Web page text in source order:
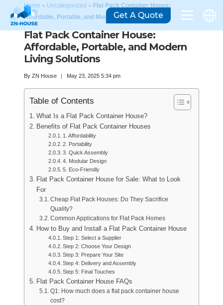
Home » Uncategorized » Flat Pack Container House:
Affordable, Portable, and Modern Living Solutions
Flat Pack Container House:
Affordable, Portable, and Modern
Living Solutions
By ZN House May 23, 2025 5:34 pm
Table of Contents
What Is a Flat Pack Container House?
Benefits of Flat Pack Container Houses
1. Affordability
2. Portability
3. Quick Assembly
4. Modular Design
5. Eco-Friendly
Flat Pack Container House for Sale: What to Look
For
Cheap Flat Pack Houses: Do They Sacrifice
Quality?
Common Applications for Flat Pack Homes
How to Buy and Install a Flat Pack Container House
Step 1: Select a Supplier
Step 2: Choose Your Design
Step 3: Prepare Your Site
Step 4: Delivery and Assembly
Step 5: Final Touches
Flat Pack Container House FAQs
Q1: How much does a flat pack container house
cost?
Get A Quote